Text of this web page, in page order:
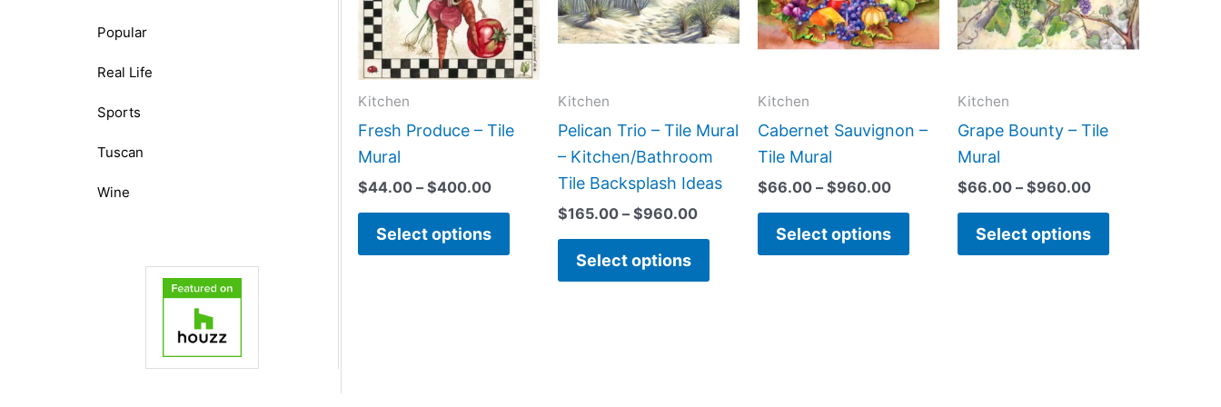
Popular
Real Life
Sports
Tuscan
Wine
Kitchen
Fresh Produce – Tile
Mural
$44.00 – $400.00
Select options
variants.
The
options
product
page
Kitchen
Pelican Trio – Tile Mural
– Kitchen/Bathroom
Tile Backsplash Ideas
$165.00 – $960.00
Select options
variants.
The
be
chosen
Kitchen
Cabernet Sauvignon –
Tile Mural
$66.00 – $960.00
Select options
variants.
The
chosen
page
Kitchen
Grape Bounty – Tile
Mural
$66.00 – $960.00
Select options
variants.
The
page